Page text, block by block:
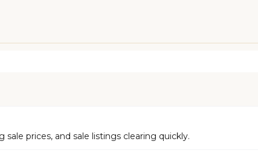
prices, and sale listings clearing quickly.